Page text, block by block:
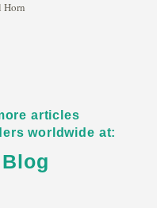
articles
worldwide at: